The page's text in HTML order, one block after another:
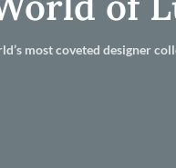
most coveted designer